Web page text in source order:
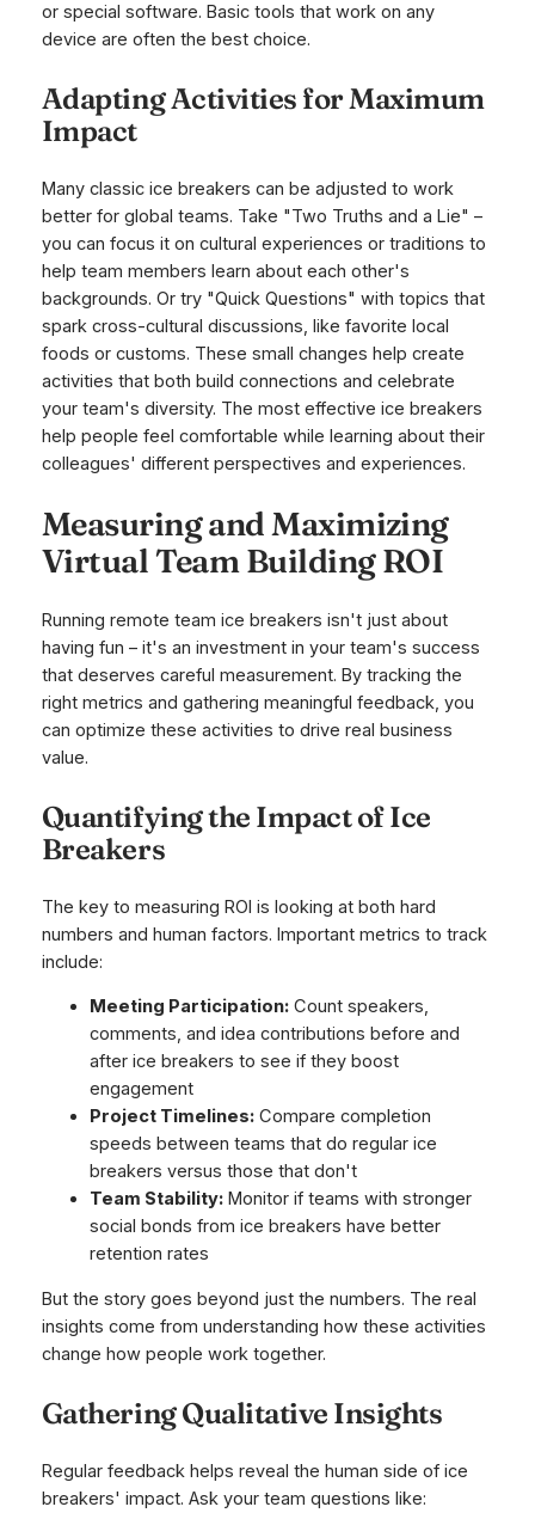
or special software. Basic tools that work on any
device are often the best choice.
Adapting Activities for Maximum
Impact
Many classic ice breakers can be adjusted to work
better for global teams. Take "Two Truths and a Lie" –
you can focus it on cultural experiences or traditions to
help team members learn about each other's
backgrounds. Or try "Quick Questions" with topics that
spark cross-cultural discussions, like favorite local
foods or customs. These small changes help create
activities that both build connections and celebrate
your team's diversity. The most effective ice breakers
help people feel comfortable while learning about their
colleagues' different perspectives and experiences.
Measuring and Maximizing
Virtual Team Building ROI
Running remote team ice breakers isn't just about
having fun – it's an investment in your team's success
that deserves careful measurement. By tracking the
right metrics and gathering meaningful feedback, you
can optimize these activities to drive real business
value.
Quantifying the Impact of Ice
Breakers
The key to measuring ROI is looking at both hard
numbers and human factors. Important metrics to track
include:
Meeting Participation:Count speakers,
comments, and idea contributions before and
after ice breakers to see if they boost
engagement
Project Timelines:Compare completion
speeds between teams that do regular ice
breakers versus those that don't
Team Stability:Monitor if teams with stronger
social bonds from ice breakers have better
retention rates
But the story goes beyond just the numbers. The real
insights come from understanding how these activities
change how people work together.
Gathering Qualitative Insights
Regular feedback helps reveal the human side of ice
breakers' impact. Ask your team questions like: